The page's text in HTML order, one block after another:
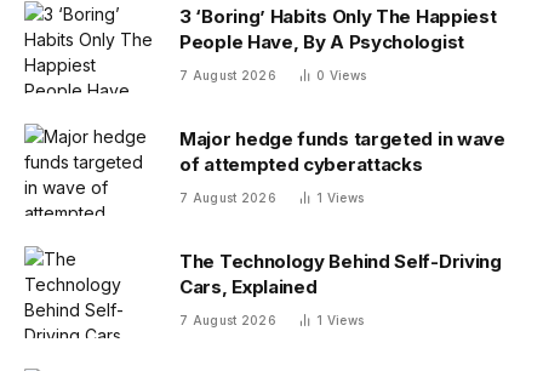
3 ‘Boring’ Habits Only The Happiest
People Have, By A Psychologist
7 August 2026 0 Views
Major hedge funds targeted in wave
of attempted cyberattacks
7 August 2026 1 Views
The Technology Behind Self-Driving
Cars, Explained
7 August 2026 1 Views